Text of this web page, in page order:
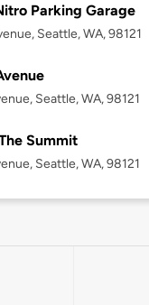
Parking Garage
Seattle, WA, 98121
Seattle, WA, 98121
Summit
Seattle, WA, 98121